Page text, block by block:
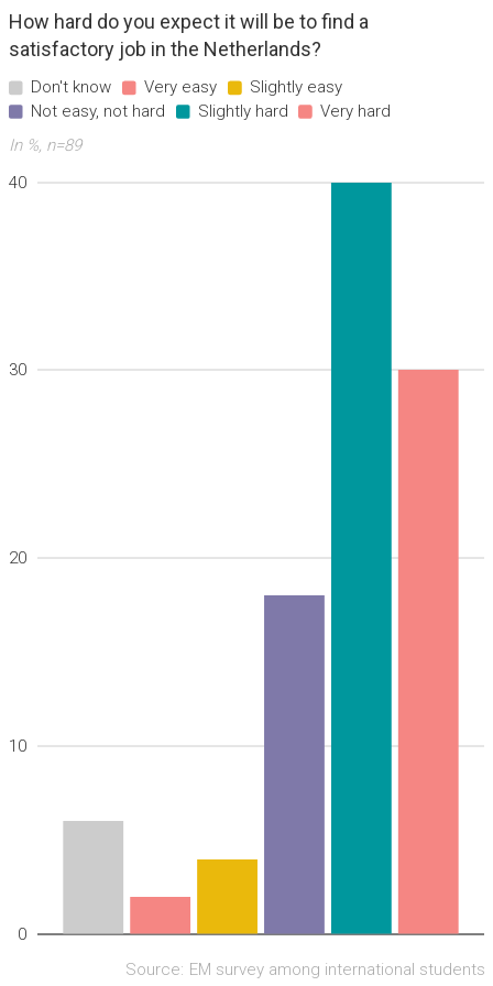
How hard do you expect it will be to find a
satisfactory job in the Netherlands?
In %, n=89
Don't know Very easy
Slightly easy
Not easy, not hard
Slightly hard Very hard
0
10
20
30
40
Source: EM survey among international students